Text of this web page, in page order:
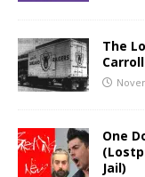
The
One
Jail)